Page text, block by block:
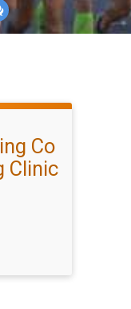
Co
Clinic